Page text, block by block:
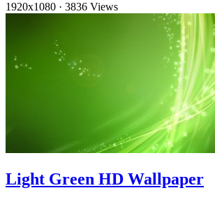
1920x1080 · 3836 Views
Light Green HD Wallpaper